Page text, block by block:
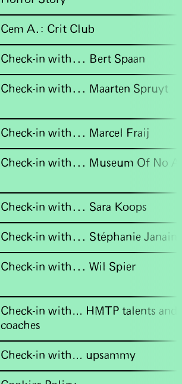
Cem A.: Crit Club
Check-in with... Bert Spaan
Check-in with... Maarten Spruyt
Check-in with... Marcel Fraij
Check-in with... Museum Of No
Check-in with... Sara Koops
Check-in with... Stéphanie
Check-in with... Wil Spier
Check-in with… HMTP talents and
coaches
Check-in with… upsammy